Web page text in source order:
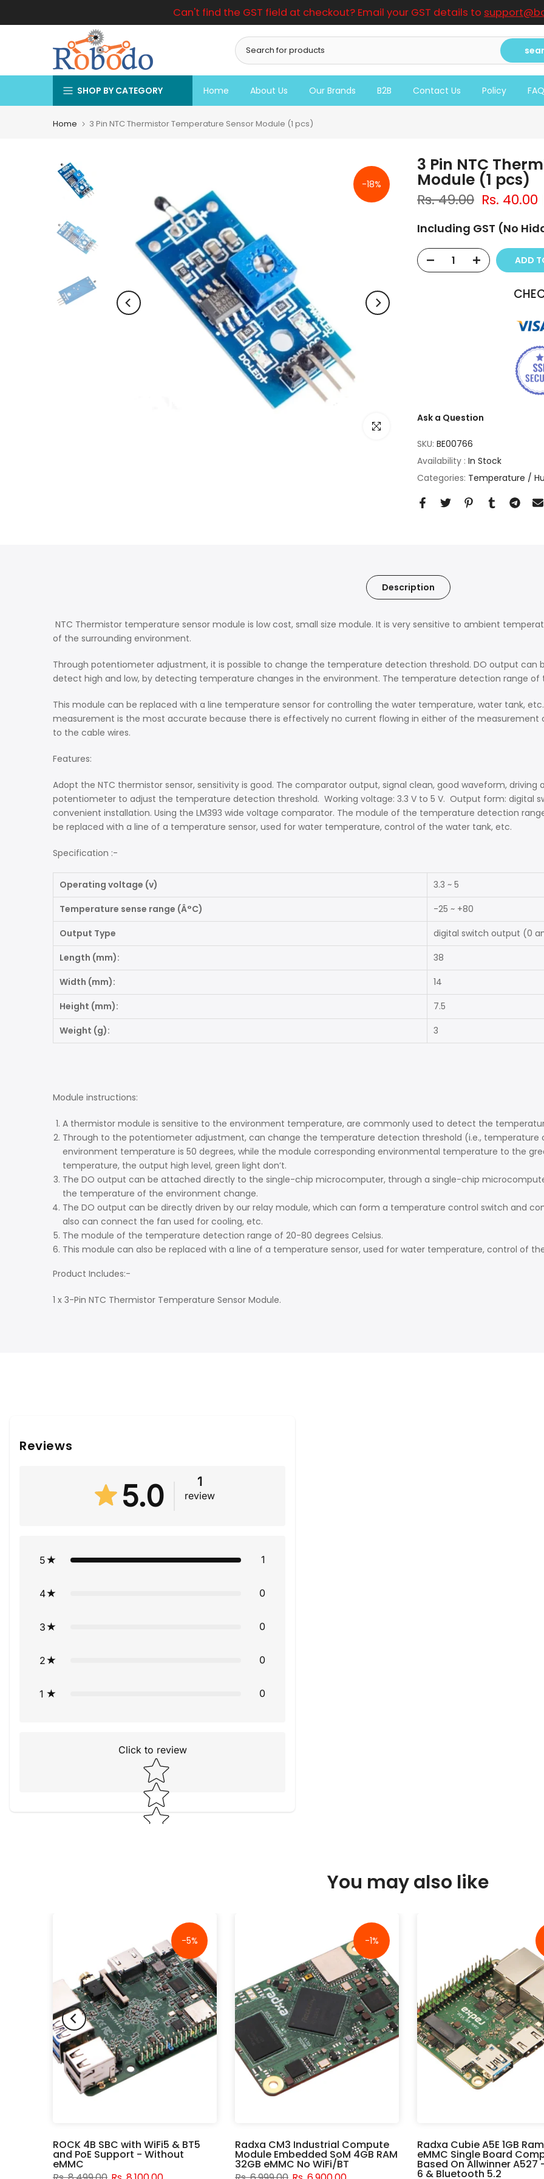
to
Can't find the GST field at checkout? Email your GST details to
SHOP BY CATEGORY Home About Us Our Brands B2B Contact Us Policy FAQ
Home 3 Pin NTC Thermistor Temperature Sensor Module (1 pcs)
-18%
Click to enlarge
3 Pin NTC
Module (1 pcs)
Rs. 49.00 Rs. 40.00
Including GST (No
ADD
Ask a Question
SKU: BE00766
Availability : In Stock
Categories: Temperature /
Description
NTC Thermistor temperature sensor module is low cost, small size module. It is very sensitive to ambient
of the surrounding environment.
Through potentiometer adjustment, it is possible to change the temperature detection threshold. DO output
detect high and low, by detecting temperature changes in the environment. The temperature detection range of
This module can be replaced with a line temperature sensor for controlling the water temperature, water tank,
measurement is the most accurate because there is effectively no current flowing in either of the measurement
to the cable wires.
Features:
Adopt the NTC thermistor sensor, sensitivity is good. The comparator output, signal clean, good waveform, driving
potentiometer to adjust the temperature detection threshold. Working voltage: 3.3 V to 5 V. Output form: digital
convenient installation. Using the LM393 wide voltage comparator. The module of the temperature detection
be replaced with a line of a temperature sensor, used for water temperature, control of the water tank, etc.
Specification :-
Operating voltage (v)
3.3 ~ 5
Temperature sense range (Â°C)
-25 ~ +80
Output Type
digital switch output (0
Length (mm):
38
Width (mm):
14
Height (mm):
7.5
Weight (g):
3
Module instructions:
A thermistor module is sensitive to the environment temperature, are commonly used to detect the
Through to the potentiometer adjustment, can change the temperature detection threshold (i.e.,
environment temperature is 50 degrees, while the module corresponding environmental temperature to the
temperature, the output high level, green light don’t.
The DO output can be attached directly to the single-chip microcomputer, through a single-chip
the temperature of the environment change.
The DO output can be directly driven by our relay module, which can form a temperature control switch and
also can connect the fan used for cooling, etc.
The module of the temperature detection range of 20-80 degrees Celsius.
This module can also be replaced with a line of a temperature sensor, used for water temperature, control of
Product Includes:-
1 x 3-Pin NTC Thermistor Temperature Sensor Module.
Reviews
5.0 1
review
5 1
4 0
3 0
2 0
1 0
Click to review
Star rating
You may also like
-5%
ROCK 4B SBC with WiFi5 & BT5
and PoE Support - Without
eMMC
-1%
Radxa CM3 Industrial Compute
Module Embedded SoM 4GB RAM
32GB eMMC No WiFi/BT
Radxa Cubie A5E 1GB
eMMC Single Board
Based On Allwinner A527
6 & Bluetooth 5.2